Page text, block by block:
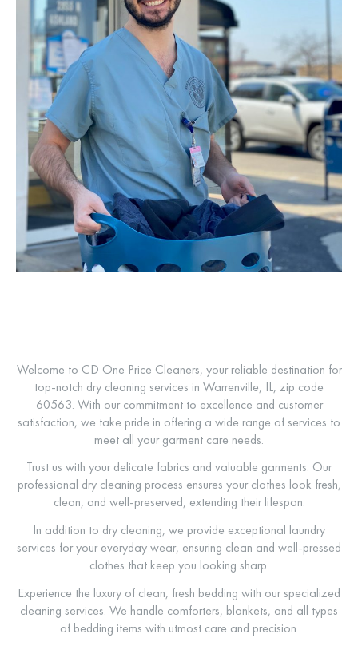
Welcome to CD One Price Cleaners, your reliable destination for
top-notch dry cleaning services in Warrenville, IL, zip code
60563. With our commitment to excellence and customer
satisfaction, we take pride in offering a wide range of services to
meet all your garment care needs.
Trust us with your delicate fabrics and valuable garments. Our
professional dry cleaning process ensures your clothes look fresh,
clean, and well-preserved, extending their lifespan.
In addition to dry cleaning, we provide exceptional laundry
services for your everyday wear, ensuring clean and well-pressed
clothes that keep you looking sharp.
Experience the luxury of clean, fresh bedding with our specialized
cleaning services. We handle comforters, blankets, and all types
of bedding items with utmost care and precision.